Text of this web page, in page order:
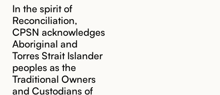
In the spirit of
Reconciliation,
CPSN acknowledges
Aboriginal and
Torres Strait Islander
peoples as the
Traditional Owners
and Custodians of